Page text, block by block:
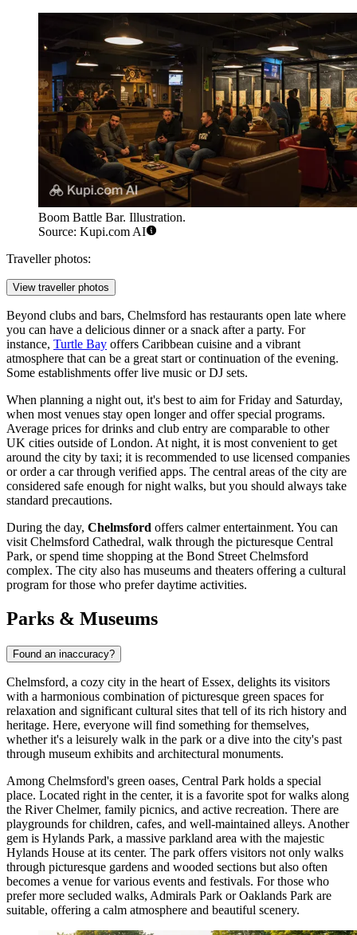
Boom Battle Bar. Illustration.
Source: Kupi.com AI
Traveller photos:
View traveller photos
Beyond clubs and bars, Chelmsford has restaurants open late where
you can have a delicious dinner or a snack after a party. For
instance, Turtle Bay offers Caribbean cuisine and a vibrant
atmosphere that can be a great start or continuation of the evening.
Some establishments offer live music or DJ sets.
When planning a night out, it's best to aim for Friday and Saturday,
when most venues stay open longer and offer special programs.
Average prices for drinks and club entry are comparable to other
UK cities outside of London. At night, it is most convenient to get
around the city by taxi; it is recommended to use licensed companies
or order a car through verified apps. The central areas of the city are
considered safe enough for night walks, but you should always take
standard precautions.
During the day, Chelmsford offers calmer entertainment. You can
visit Chelmsford Cathedral, walk through the picturesque Central
Park, or spend time shopping at the Bond Street Chelmsford
complex. The city also has museums and theaters offering a cultural
program for those who prefer daytime activities.
Parks & Museums
Found an inaccuracy?
Chelmsford, a cozy city in the heart of Essex, delights its visitors
with a harmonious combination of picturesque green spaces for
relaxation and significant cultural sites that tell of its rich history and
heritage. Here, everyone will find something for themselves,
whether it's a leisurely walk in the park or a dive into the city's past
through museum exhibits and architectural monuments.
Among Chelmsford's green oases, Central Park holds a special
place. Located right in the center, it is a favorite spot for walks along
the River Chelmer, family picnics, and active recreation. There are
playgrounds for children, cafes, and well-maintained alleys. Another
gem is Hylands Park, a massive parkland area with the majestic
Hylands House at its center. The park offers visitors not only walks
through picturesque gardens and wooded sections but also often
becomes a venue for various events and festivals. For those who
prefer more secluded walks, Admirals Park orOaklands Park are
suitable, offering a calm atmosphere and beautiful scenery.